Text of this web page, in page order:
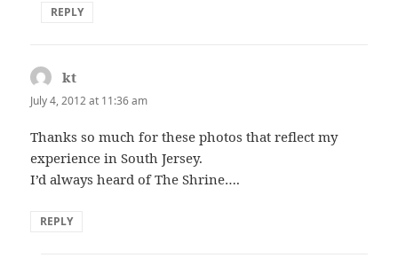
REPLY
kt
July 4, 2012 at 11:36 am
Thanks so much for these photos that reflect my
experience in South Jersey.
I’d always heard of The Shrine….
REPLY